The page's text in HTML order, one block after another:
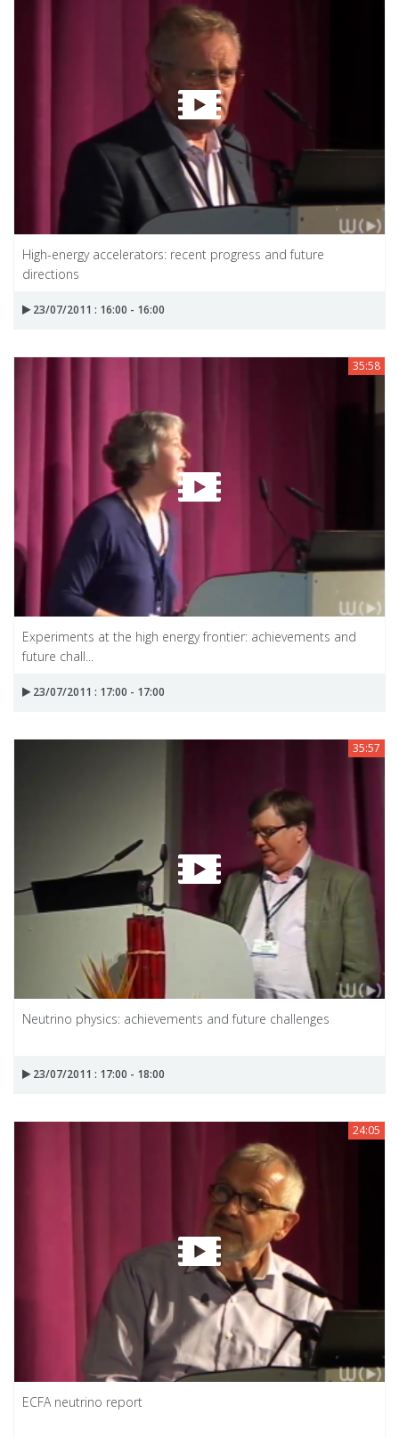
High-energy accelerators: recent progress and future
directions
23/07/2011 : 16:00 - 16:00
35:58
Experiments at the high energy frontier: achievements and
future chall...
23/07/2011 : 17:00 - 17:00
35:57
Neutrino physics: achievements and future challenges
23/07/2011 : 17:00 - 18:00
24:05
ECFA neutrino report